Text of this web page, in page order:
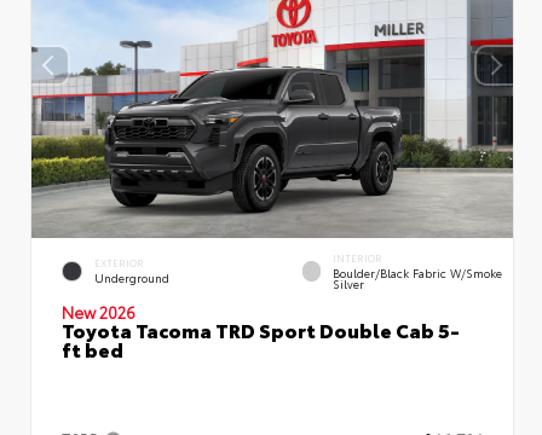
EXTERIOR
Underground
INTERIOR
Boulder/Black Fabric W/Smoke
Silver
New 2026
Toyota Tacoma TRD Sport Double Cab 5-
ft bed